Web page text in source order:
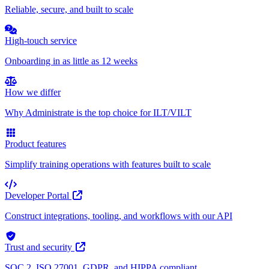
Reliable, secure, and built to scale
High-touch service
Onboarding in as little as 12 weeks
How we differ
Why Administrate is the top choice for ILT/VILT
Product features
Simplify training operations with features built to scale
Developer Portal
Construct integrations, tooling, and workflows with our API
Trust and security